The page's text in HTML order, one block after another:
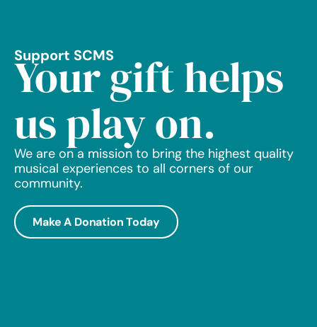
Support SCMS
Your gift helps
us play on.
We are on a mission to bring the highest quality
musical experiences to all corners of our
community.
Make A Donation Today